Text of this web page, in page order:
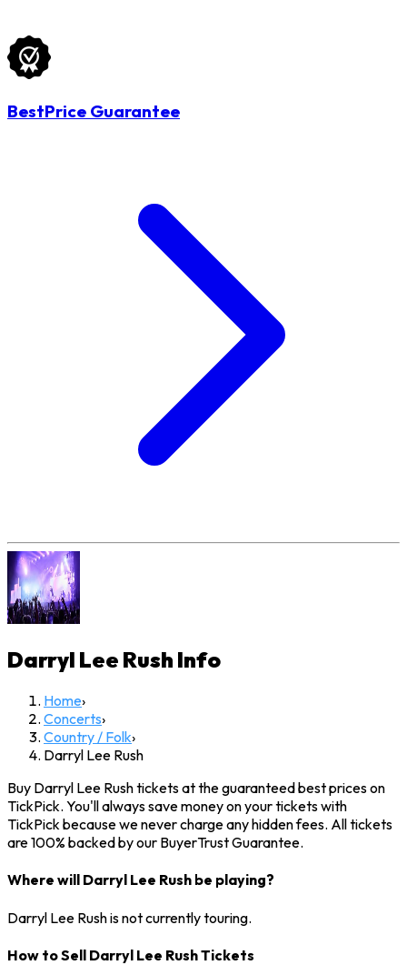
BestPrice Guarantee
Darryl Lee Rush Info
Home›
Concerts›
Country / Folk›
Darryl Lee Rush
Buy Darryl Lee Rush tickets at the guaranteed best prices on
TickPick. You'll always save money on your tickets with
TickPick because we never charge any hidden fees. All tickets
are 100% backed by our BuyerTrust Guarantee.
Where will Darryl Lee Rush be playing?
Darryl Lee Rush is not currently touring.
How to Sell Darryl Lee Rush Tickets